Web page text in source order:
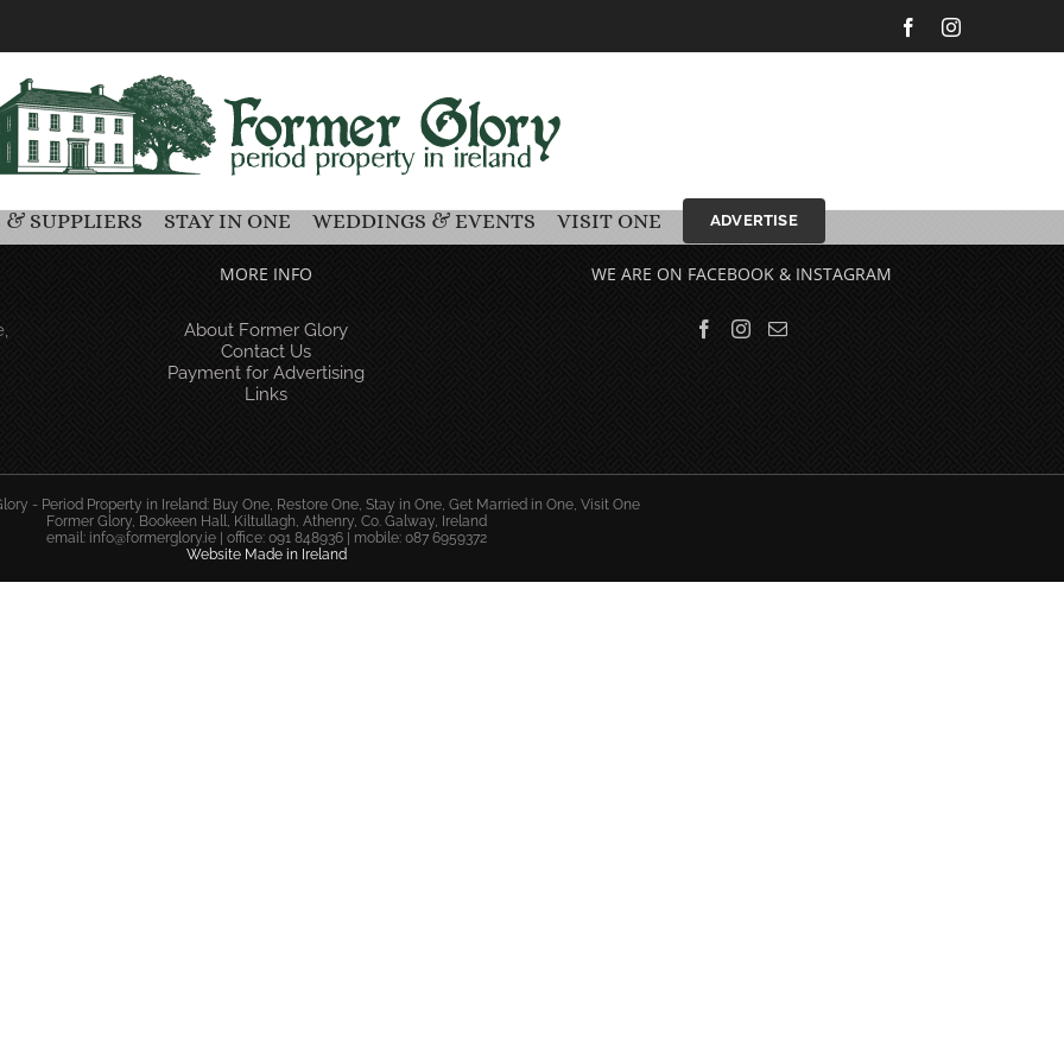
FacebookInstagram
& SUPPLIERS STAY IN ONE WEDDINGS & EVENTS VISIT ONE ADVERTISE
MORE INFO
About Former Glory
Contact Us
Payment for Advertising
Links
WE ARE ON FACEBOOK & INSTAGRAM
- Period Property in Ireland: Buy One, Restore One, Stay in One, Get Married in One, Visit One
Former Glory, Bookeen Hall, Kiltullagh, Athenry, Co. Galway, Ireland
email: info@formerglory.ie| office: 091 848936 | mobile: 087 6959372
Website Made in Ireland